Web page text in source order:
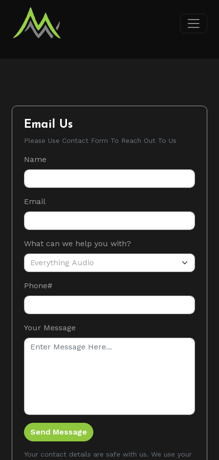
Email Us
Please Use Contact Form To Reach Out To Us
Name
Email
What can we help you with?
Phone#
Gotcha honey
Your Message
Send Message
Your contact details are safe with us. We use your